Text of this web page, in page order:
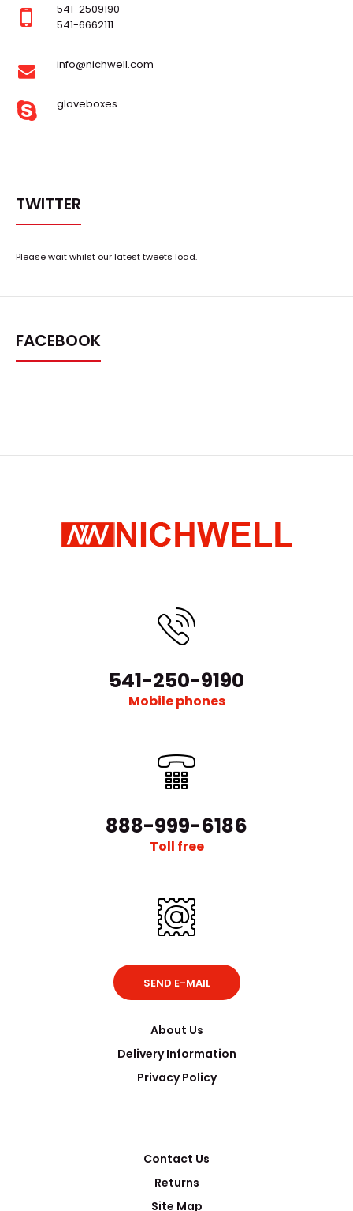
541-2509190
541-6662111
info@nichwell.com
gloveboxes
TWITTER
Please wait whilst our latest tweets load.
FACEBOOK
541-250-9190
Mobile phones
888-999-6186
Toll free
SEND E-MAIL
About Us
Delivery Information
Privacy Policy
Contact Us
Returns
Site Map